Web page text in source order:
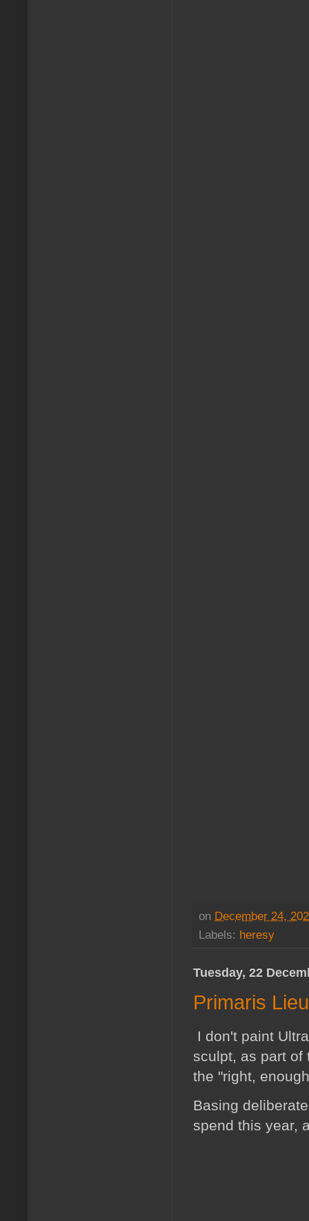
on December 24,
Labels: heresy
Tuesday, 22
Primaris
I don't paint
sculpt, as part of
the "right,
Basing
spend this year,